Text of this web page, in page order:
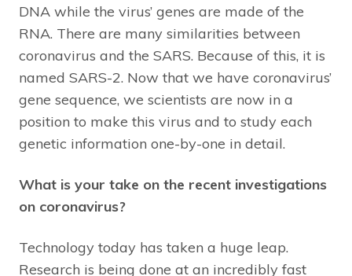
DNA while the virus’ genes are made of the
RNA. There are many similarities between
coronavirus and the SARS. Because of this, it is
named SARS-2. Now that we have coronavirus’
gene sequence, we scientists are now in a
position to make this virus and to study each
genetic information one-by-one in detail.
What is your take on the recent investigations
on coronavirus?
Technology today has taken a huge leap.
Research is being done at an incredibly fast